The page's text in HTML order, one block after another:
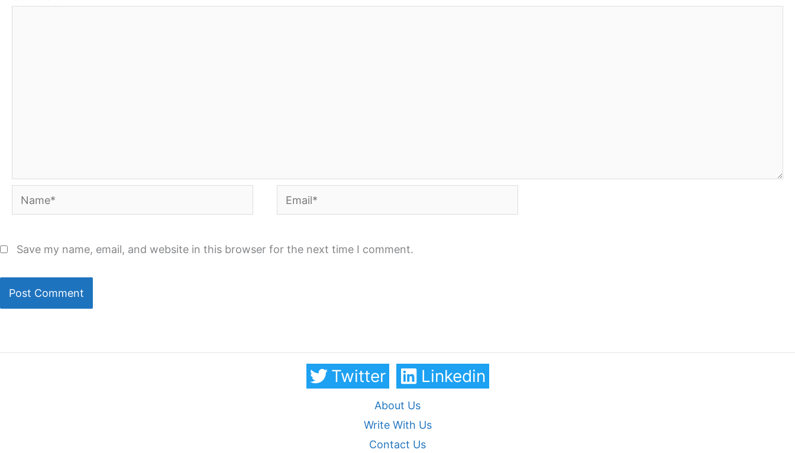
Name* Email*
Save my name, email, and website in this browser for the next time I comment.
Twitter Linkedin
About Us
Write With Us
Contact Us